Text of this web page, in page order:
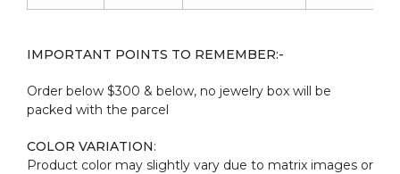
IMPORTANT POINTS TO REMEMBER:-
Order below $300 & below, no jewelry box will be
packed with the parcel
COLOR VARIATION:
Product color may slightly vary due to matrix images or